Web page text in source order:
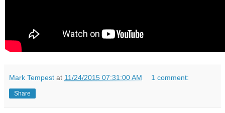
Mark Tempest at 11/24/2015 07:31:00 AM 1 comment:
Share